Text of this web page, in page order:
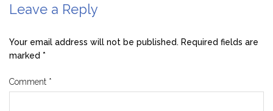
Leave a Reply
Your email address will not be published. Required fields are
marked *
Comment *